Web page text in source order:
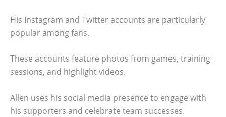
His Instagram and Twitter accounts are particularly
popular among fans.
These accounts feature photos from games, training
sessions, and highlight videos.
Allen uses his social media presence to engage with
his supporters and celebrate team successes.